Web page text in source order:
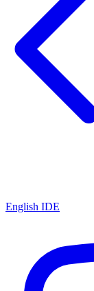
English IDE